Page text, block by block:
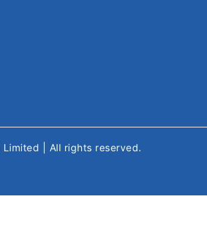
Limited | All rights reserved.